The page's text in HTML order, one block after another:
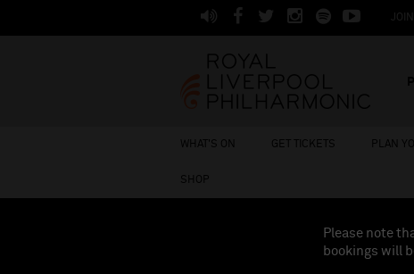
WHAT'S ON GET TICKETS PLAN
SHOP
Please note
bookings will